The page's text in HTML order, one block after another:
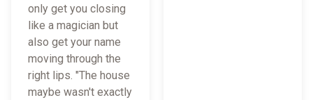
only get you closing
like a magician but
also get your name
moving through the
right lips. "The house
maybe wasn't exactly